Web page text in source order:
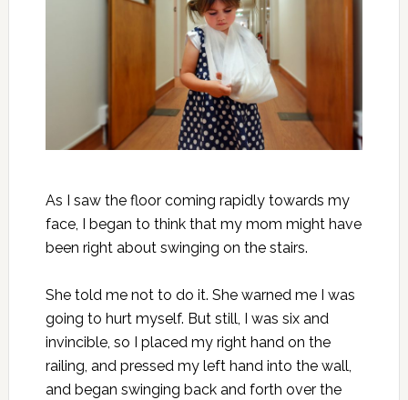
As I saw the floor coming rapidly towards my
face, I began to think that my mom might have
been right about swinging on the stairs.
She told me not to do it. She warned me I was
going to hurt myself. But still, I was six and
invincible, so I placed my right hand on the
railing, and pressed my left hand into the wall,
and began swinging back and forth over the